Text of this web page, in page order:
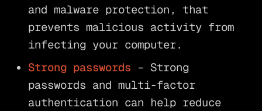
and malware protection, that
prevents malicious activity from
infecting your computer.
Strong passwords – Strong
passwords and multi-factor
authentication can help reduce